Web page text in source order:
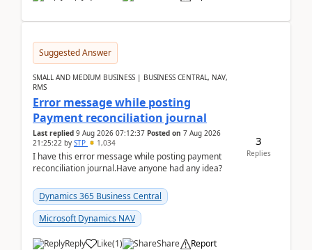
Suggested Answer
SMALL AND MEDIUM BUSINESS | BUSINESS CENTRAL, NAV,
RMS
Error message while posting
Payment reconciliation journal
Last replied 9 Aug 2026 07:12:37 Posted on 7 Aug 2026
21:25:22 by STP 1,034
I have this error message while posting payment
reconciliation journal.Have anyone had any idea?
Dynamics 365 Business Central
Microsoft Dynamics NAV
Reply Like(1) Share Report
3
Replies